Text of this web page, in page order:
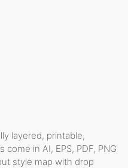
layered, printable,
in AI, EPS, PDF, PNG
style map with drop